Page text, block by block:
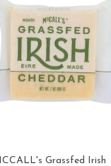
Grassfed Irish